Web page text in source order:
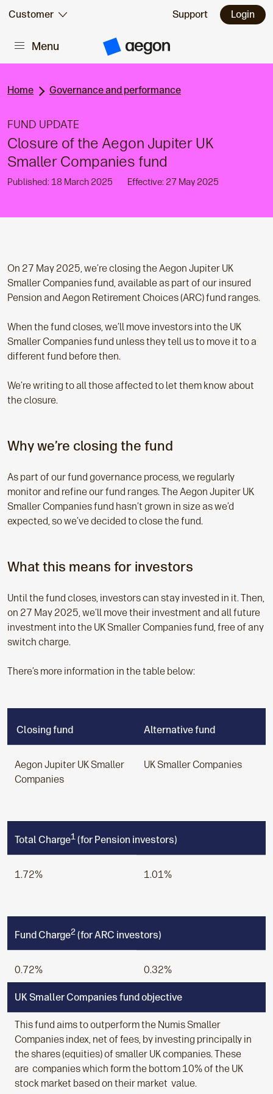
Skip to:
Main content
Customer Support Login
Menu
A
n
Home Governance and performance
FUND UPDATE
Closure of the Aegon Jupiter UK
Smaller Companies fund
Published: 18 March 2025 Effective: 27 May 2025
On 27 May 2025, we’re closing the Aegon Jupiter UK
Smaller Companiesfund, available as part of our insured
Pension and Aegon Retirement Choices (ARC) fund ranges.
When the fund closes, we’ll move investors into the UK
Smaller Companiesfund unless they tell us to move it to a
different fund before then.
We’re writing to all those affected to let them know about
the closure.
Why we’re closing the fund
As part of our fund governance process, we regularly
monitor and refine our fund ranges. The Aegon Jupiter UK
Smaller Companiesfund hasn’t grown in size as we’d
expected, so we’ve decided to close the fund.
What this means for investors
Until the fund closes, investors can stay invested in it. Then,
on 27 May 2025, we’ll move their investment and all future
investment into the UK Smaller Companiesfund, free of any
switch charge.
There’s more information in the table below:
Closing fund Alternative fund
Aegon Jupiter UK Smaller
Companies
UK Smaller Companies
Total Charge1 (for Pension investors)
1.72% 1.01%
Fund Charge2(for ARC investors)
0.72% 0.32%
UK Smaller Companies fund objective
This fund aims to outperform the Numis Smaller
Companies index, net of fees, by investing principally in
the shares (equities) of smaller UK companies. These
are companies which form the bottom 10% of the UK
stock market based on their market value.